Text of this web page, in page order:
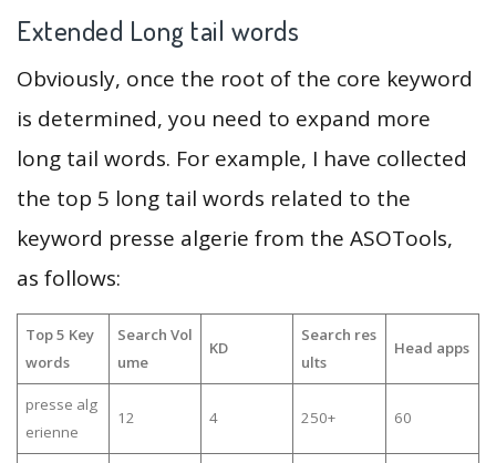
Extended Long tail words
Obviously, once the root of the core keyword
is determined, you need to expand more
long tail words. For example, I have collected
the top 5 long tail words related to the
keyword presse algerie from the ASOTools,
as follows:
Top 5 Key
words
Search Vol
ume
KD
Search res
ults
Head apps
presse alg
erienne
12 4 250+ 60